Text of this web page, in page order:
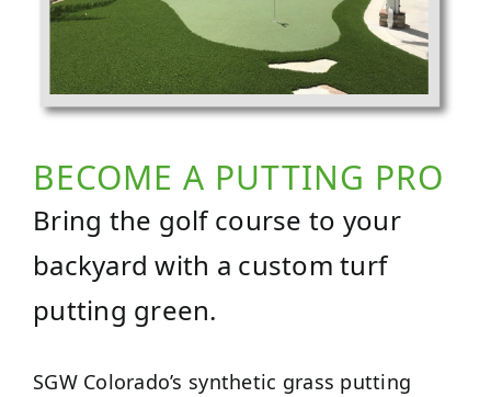
BECOME A PUTTING PRO
Bring the golf course to your
backyard with a custom turf
putting green.
SGW Colorado’s synthetic grass putting